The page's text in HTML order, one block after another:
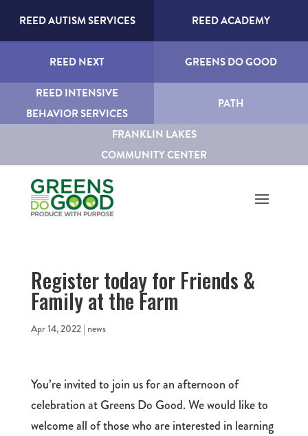
REED AUTISM SERVICES REED ACADEMY
REED NEXT GREENS DO GOOD
REED INTENSIVE
BEHAVIOR SERVICES
PATH
FRANKLIN LAKES
COMMUNITY CENTER
Register today for Friends &
Family at the Farm
Apr 14, 2022| news
You’re invited to join us for an afternoon of
celebration at Greens Do Good. We would like to
welcome all of those who are interested in learning